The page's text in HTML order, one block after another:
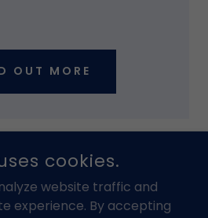
OUT MORE
Home
cookies.
website traffic and
experience. By accepting